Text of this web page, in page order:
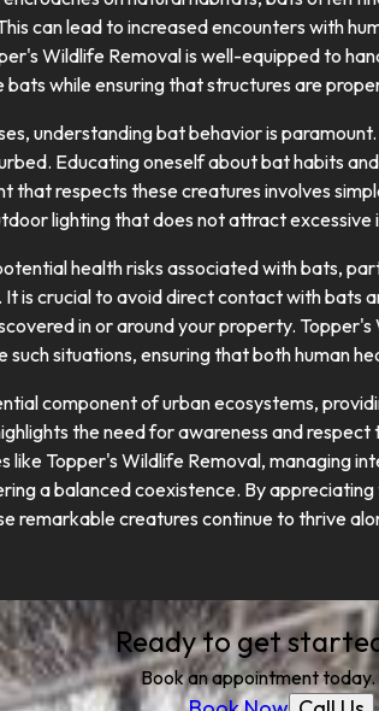
can lead to increased encounters with
Wildlife Removal is well-equipped to
while ensuring that structures are
understanding bat behavior is
Educating oneself about bat habits
that respects these creatures involves
lighting that does not attract excessive
health risks associated with bats,
is crucial to avoid direct contact with bats
in or around your property.
such situations, ensuring that both human
component of urban ecosystems,
the need for awareness and
like Topper's Wildlife Removal, managing
a balanced coexistence. By
remarkable creatures continue to thrive
Ready to get
Book an appointment today.